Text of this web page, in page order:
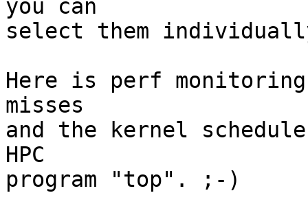
you can
select them
Here is perf monitoring
misses
and the kernel
HPC
program "top". ;-)